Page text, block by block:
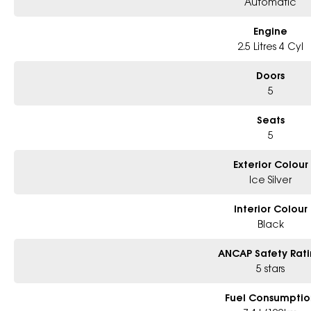
Engine
2.5 Litres 4 Cyl
Doors
5
Seats
5
Exterior Colour
Ice Silver
Interior Colour
Black
ANCAP Safety
5 stars
Fuel